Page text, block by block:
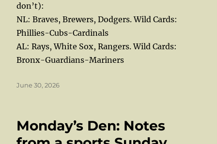
don’t):
NL: Braves, Brewers, Dodgers. Wild Cards:
Phillies-Cubs-Cardinals
AL: Rays, White Sox, Rangers. Wild Cards:
Bronx-Guardians-Mariners
Posted
June 30, 2026
Monday’s Den: Notes